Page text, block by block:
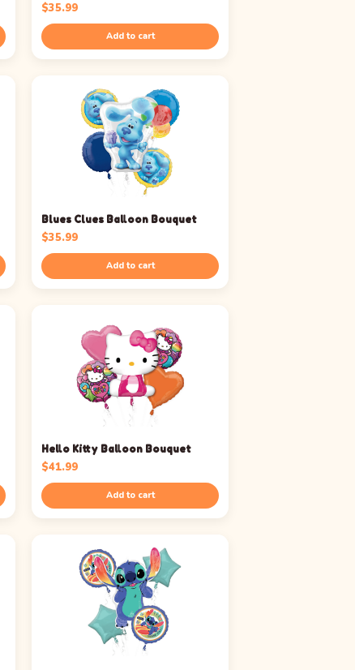
$35.99
Add to cart
Blues Clues Balloon Bouquet
$35.99
Add to cart
Hello Kitty Balloon Bouquet
$41.99
Add to cart